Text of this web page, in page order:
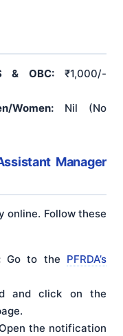
& OBC:₹1,000/-
Women: Nil (No
Manager
online. Follow these
Go to the PFRDA’s
and click on the
the notification